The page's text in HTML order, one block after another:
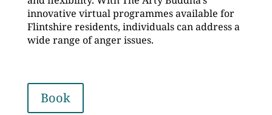
innovative virtual programmes available for
Flintshire residents, individuals can address a
wide range of anger issues.
Book